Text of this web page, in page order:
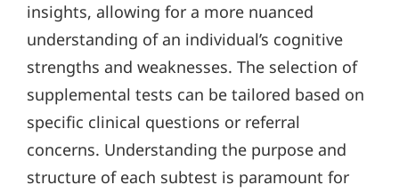
insights, allowing for a more nuanced
understanding of an individual’s cognitive
strengths and weaknesses. The selection of
supplemental tests can be tailored based on
specific clinical questions or referral
concerns. Understanding the purpose and
structure of each subtest is paramount for